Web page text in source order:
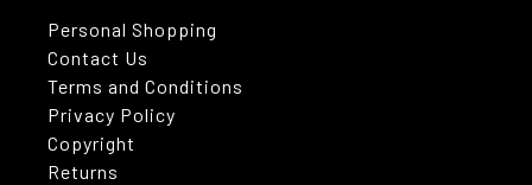
Personal Shopping
Contact Us
Terms and Conditions
Privacy Policy
Copyright
Returns